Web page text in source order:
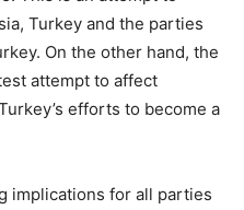
Turkey and the parties
On the other hand, the
attempt to affect
efforts to become a
implications for all parties